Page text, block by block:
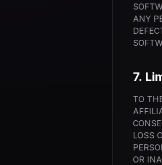
ANY
7.
TO
LOSS
OR